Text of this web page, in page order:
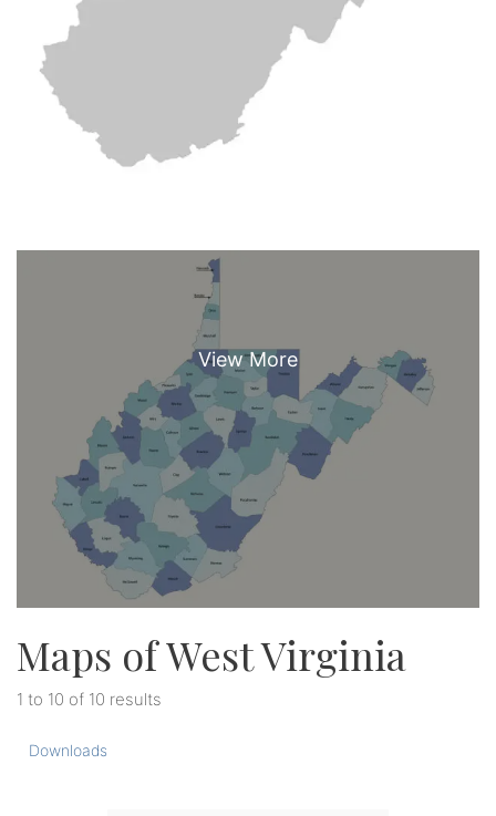
Maps of West Virginia
1 to 10 of 10 results
Downloads